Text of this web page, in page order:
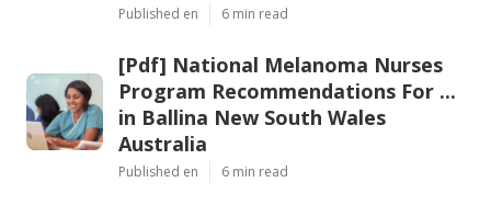
Published en 6 min read
[Pdf] National Melanoma Nurses
Program Recommendations For ...
in Ballina New South Wales
Australia
Published en 6 min read